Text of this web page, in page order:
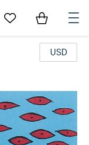
Go to My Favorites
Items in
USD